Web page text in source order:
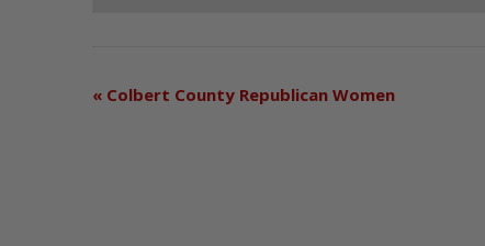
« Colbert County Republican Women